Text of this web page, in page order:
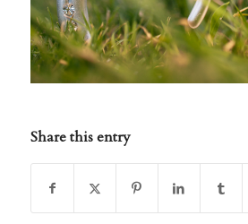
Share this entry